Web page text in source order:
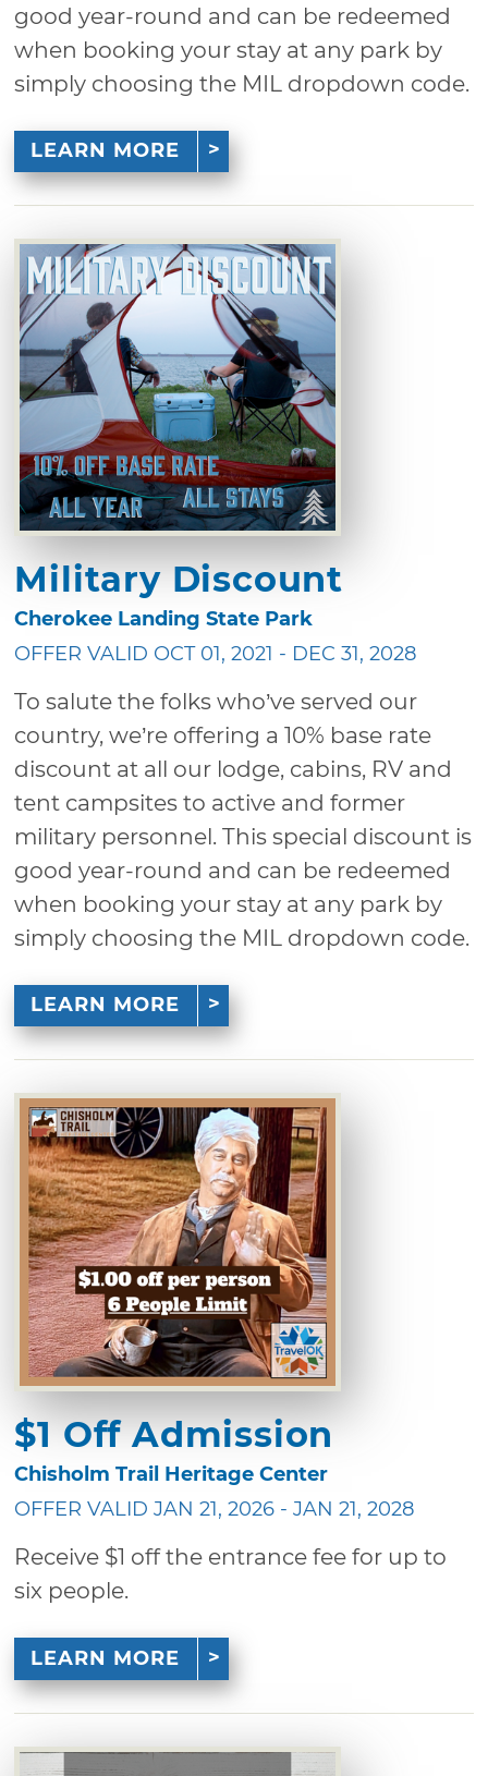
good year-round and can be redeemed
when booking your stay at any park by
simply choosing the MIL dropdown code.
LEARN MORE
Military Discount
Cherokee Landing State Park
OFFER VALID OCT 01, 2021 - DEC 31, 2028
To salute the folks who’ve served our
country, we’re offering a 10% base rate
discount at all our lodge, cabins, RV and
tent campsites to active and former
military personnel. This special discount is
good year-round and can be redeemed
when booking your stay at any park by
simply choosing the MIL dropdown code.
LEARN MORE
$1 Off Admission
Chisholm Trail Heritage Center
OFFER VALID JAN 21, 2026 - JAN 21, 2028
Receive $1 off the entrance fee for up to
six people.
LEARN MORE